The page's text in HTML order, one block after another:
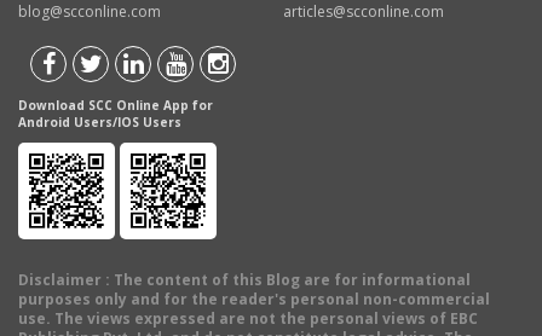
blog@scconline.com
articles@scconline.com
Download SCC Online App for
Android Users/IOS Users
Disclaimer : The content of this Blog are for informational
purposes only and for the reader's personal non-commercial
use. The views expressed are not the personal views of EBC